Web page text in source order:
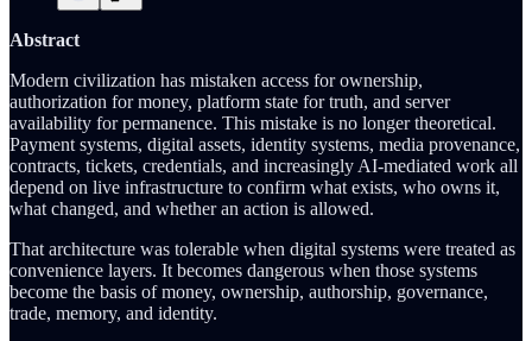
Abstract
Modern civilization has mistaken access for ownership,
authorization for money, platform state for truth, and server
availability for permanence. This mistake is no longer theoretical.
Payment systems, digital assets, identity systems, media provenance,
contracts, tickets, credentials, and increasingly AI-mediated work all
depend on live infrastructure to confirm what exists, who owns it,
what changed, and whether an action is allowed.
That architecture was tolerable when digital systems were treated as
convenience layers. It becomes dangerous when those systems
become the basis of money, ownership, authorship, governance,
trade, memory, and identity.